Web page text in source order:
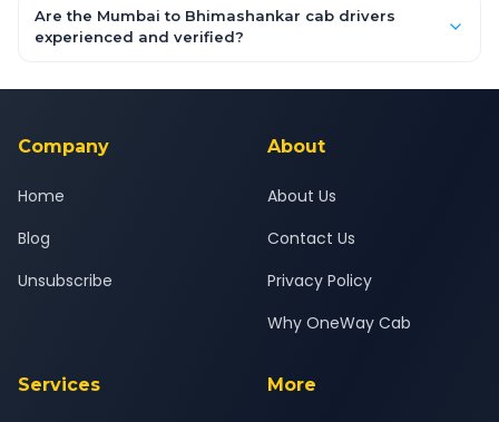
booking form above and tap "Check Fare" for instant all-
inclusive quotes for each car type. You can also book on the
Are the Mumbai to Bhimashankar cab drivers
experienced and verified?
background-checked, and trained to provide courteous
Company
Home
Blog
Unsubscribe
About
About Us
Contact Us
Privacy Policy
Why OneWay Cab
Services More